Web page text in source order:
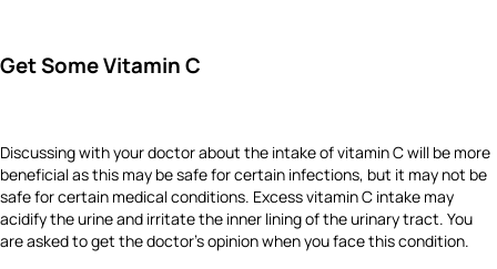
Get Some Vitamin C
Discussing with your doctor about the intake of vitamin C will be more
beneficial as this may be safe for certain infections, but it may not be
safe for certain medical conditions. Excess vitamin C intake may
acidify the urine and irritate the inner lining of the urinary tract. You
are asked to get the doctor’s opinion when you face this condition.